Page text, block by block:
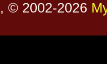
, © 2002-2026